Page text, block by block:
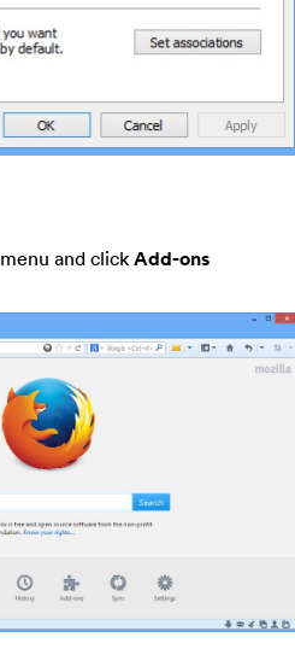
menu and clickAdd-ons